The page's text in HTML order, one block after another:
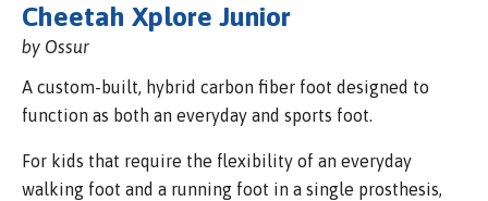
Cheetah Xplore Junior
by Ossur
A custom-built, hybrid carbon fiber foot designed to
function as both an everyday and sports foot.
For kids that require the flexibility of an everyday
walking foot and a running foot in a single prosthesis,